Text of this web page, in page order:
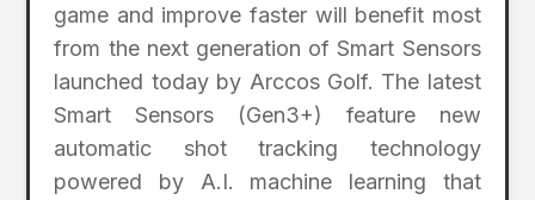
game and improve faster will benefit most
from the next generation of Smart Sensors
launched today by Arccos Golf. The latest
Smart Sensors (Gen3+) feature new
automatic shot tracking technology
powered by A.I. machine learning that